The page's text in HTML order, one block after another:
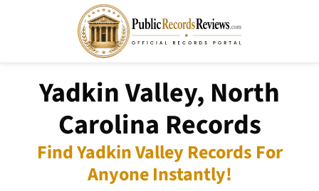
Yadkin Valley, North
Carolina Records
Find Yadkin Valley Records For
Anyone Instantly!